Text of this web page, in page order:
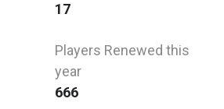
17
Players Renewed this
year
666